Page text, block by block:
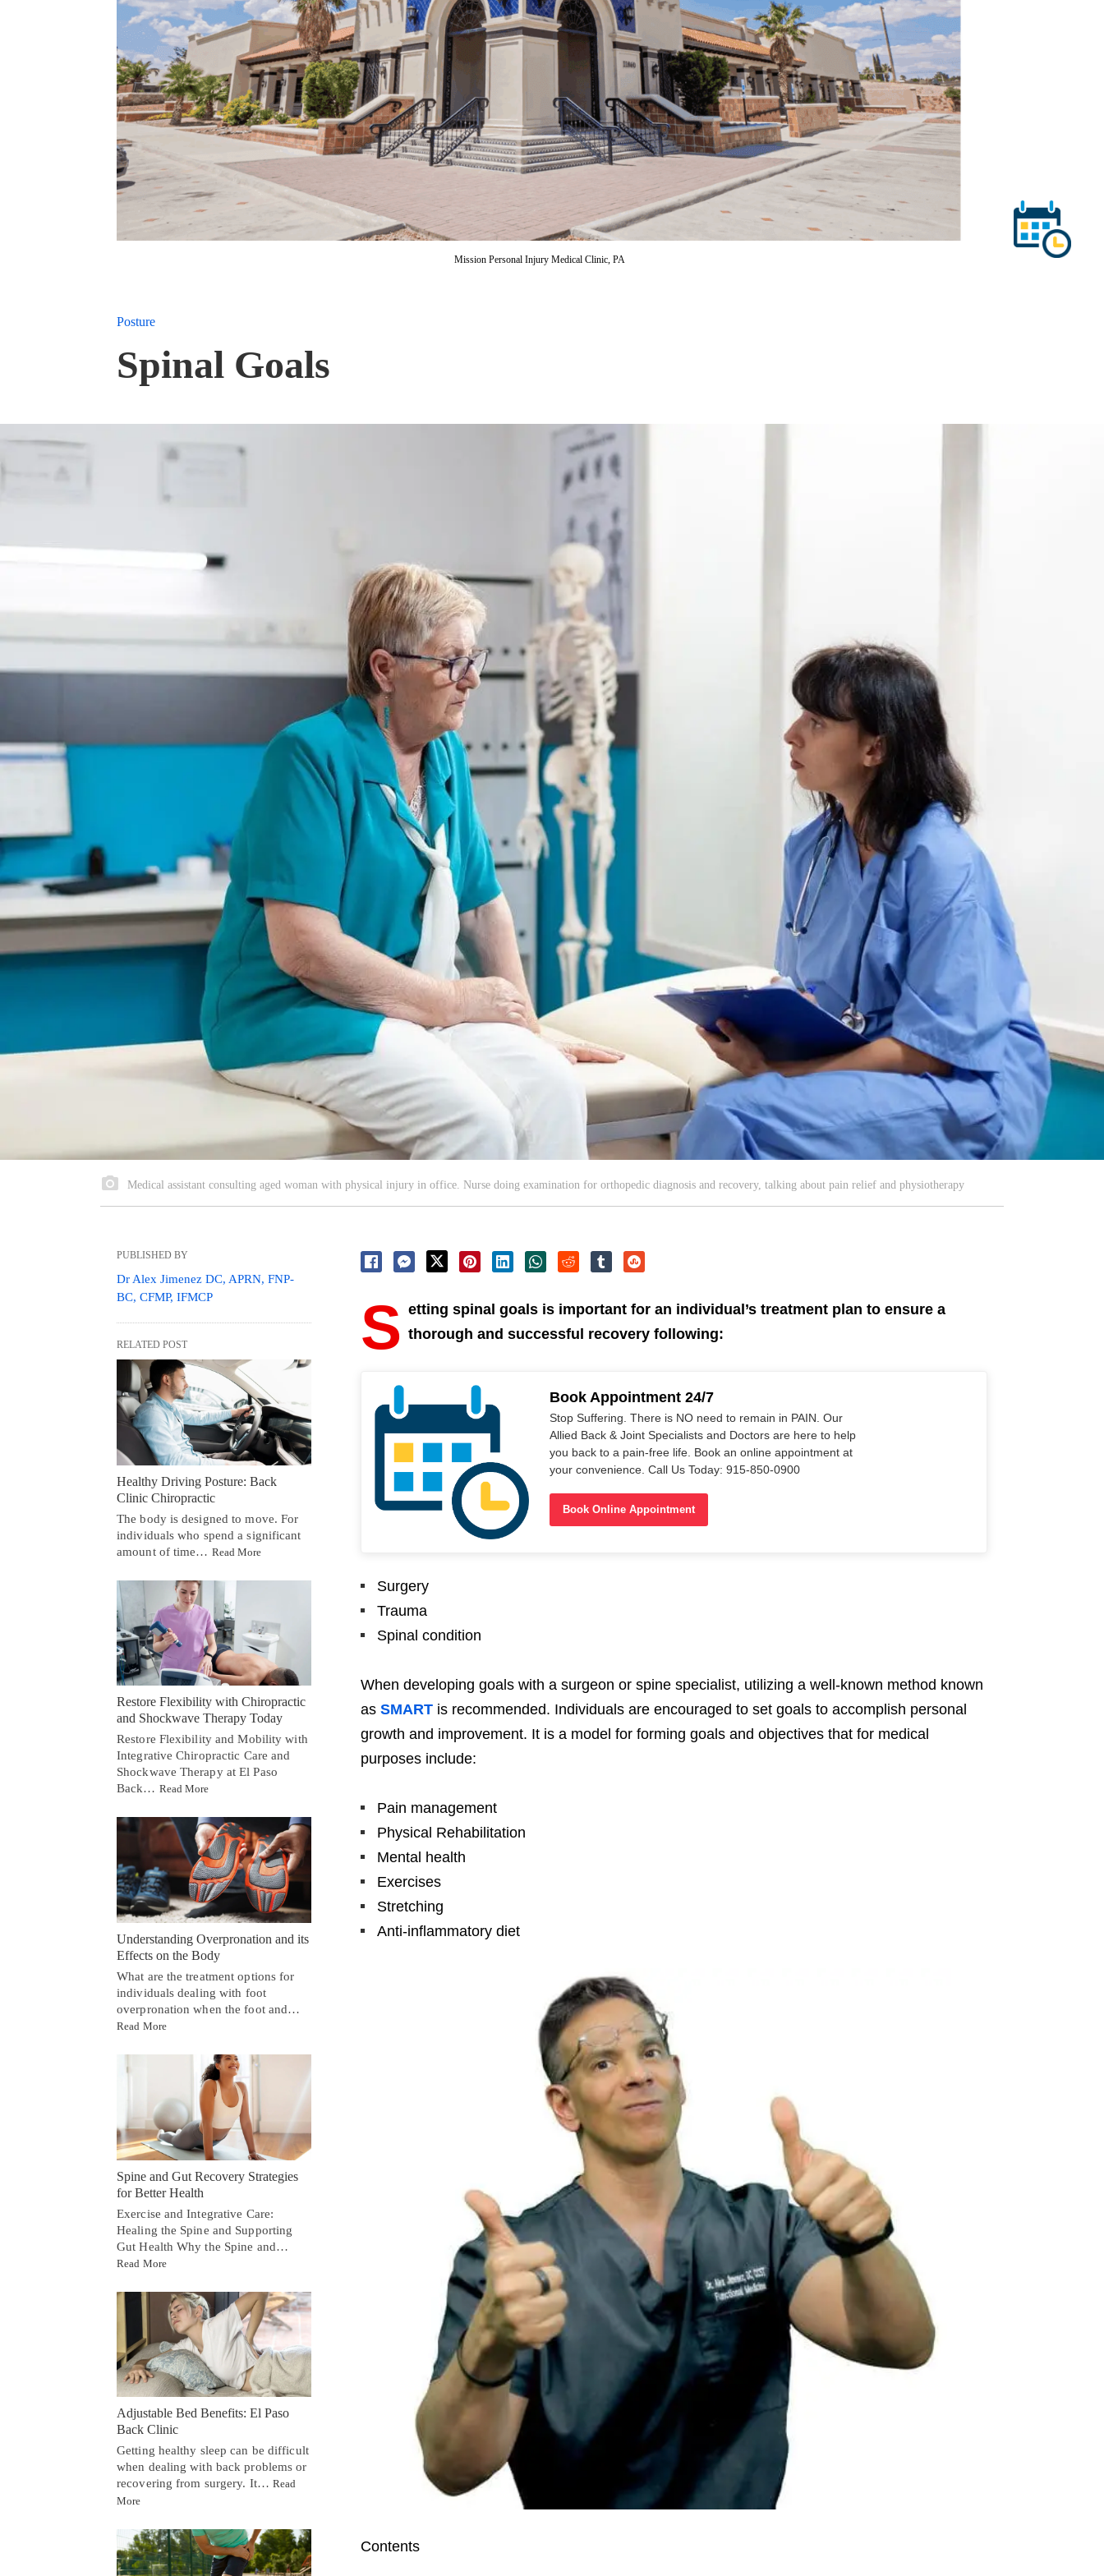
Mission Personal Injury Medical Clinic, PA
Posture
Spinal Goals
Medical assistant consulting aged woman with physical injury in office. Nurse doing examination for orthopedic diagnosis and recovery, talking about pain relief and physiotherapy
S etting spinal goals is important for an individual’s treatment plan to ensure a
thorough and successful recovery following:
Book Appointment 24/7
Stop Suffering. There is NO need to remain in PAIN. Our
Allied Back & Joint Specialists and Doctors are here to help
you back to a pain-free life. Book an online appointment at
your convenience. Call Us Today: 915-850-0900
Book Online Appointment
Surgery
Trauma
Spinal condition
When developing goals with a surgeon or spine specialist, utilizing a well-known method known
as SMARTis recommended. Individuals are encouraged to set goals to accomplish personal
growth and improvement. It is a model for forming goals and objectives that for medical
purposes include:
Pain management
Physical Rehabilitation
Mental health
Exercises
Stretching
Anti-inflammatory diet
Contents
PUBLISHED BY
Dr Alex Jimenez DC, APRN, FNP-
BC, CFMP, IFMCP
RELATED POST
Healthy Driving Posture: Back
Clinic Chiropractic
The body is designed to move. For
individuals who spend a significant
amount of time… Read More
Restore Flexibility with Chiropractic
and Shockwave Therapy Today
Restore Flexibility and Mobility with
Integrative Chiropractic Care and
Shockwave Therapy at El Paso
Back… Read More
Understanding Overpronation and its
Effects on the Body
What are the treatment options for
individuals dealing with foot
overpronation when the foot and…
Read More
Spine and Gut Recovery Strategies
for Better Health
Exercise and Integrative Care:
Healing the Spine and Supporting
Gut Health Why the Spine and…
Read More
Adjustable Bed Benefits: El Paso
Back Clinic
Getting healthy sleep can be difficult
when dealing with back problems or
recovering from surgery. It… Read
More